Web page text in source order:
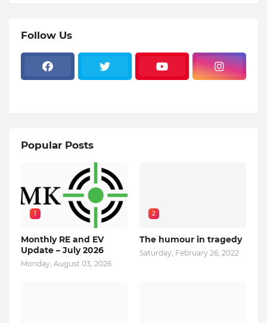
Follow Us
Popular Posts
1
Monthly RE and EV
Update – July 2026
Monday, August 03, 2026
2
The humour in tragedy
Saturday, February 26, 2022